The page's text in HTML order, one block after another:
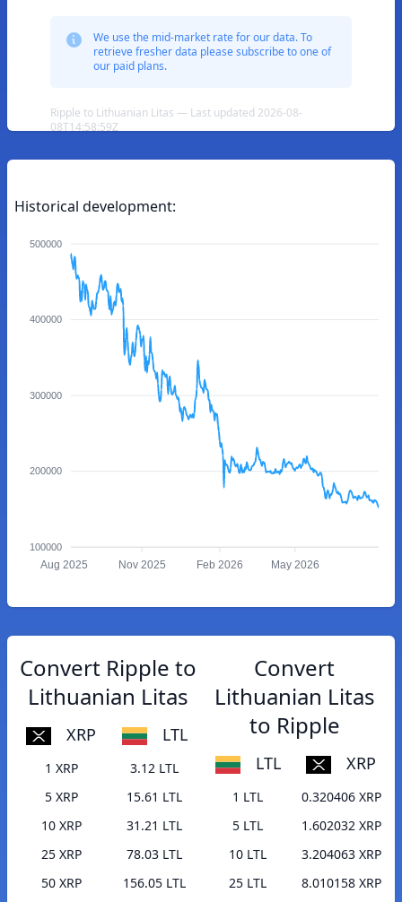
We use the mid-market rate for our data. To
retrieve fresher data please subscribe to one of
our paid plans.
Ripple to Lithuanian Litas — Last updated 2026-08-
08T14:58:59Z
Historical development:
500000
400000
300000
200000
100000
Aug 2025 Nov 2025 Feb 2026 May 2026
Convert Ripple to
Lithuanian Litas
XRP LTL
1 XRP
3.12 LTL
5 XRP
15.61 LTL
10 XRP
31.21 LTL
25 XRP
78.03 LTL
50 XRP
156.05 LTL
Convert
Lithuanian Litas
to Ripple
LTL XRP
1 LTL
0.320406 XRP
5 LTL
1.602032 XRP
10 LTL
3.204063 XRP
25 LTL
8.010158 XRP